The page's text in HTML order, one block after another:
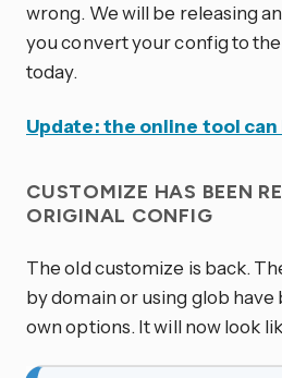
wrong. We will be releasing
you convert your config to
today.
Update: the online tool
CUSTOMIZE HAS BEEN
ORIGINAL CONFIG
The old customize is back.
by domain or using glob
own options. It will now look